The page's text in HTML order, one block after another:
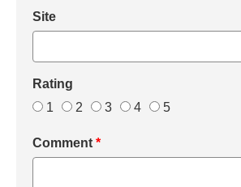
Site
Rating
1
2 3 4 5
Comment *